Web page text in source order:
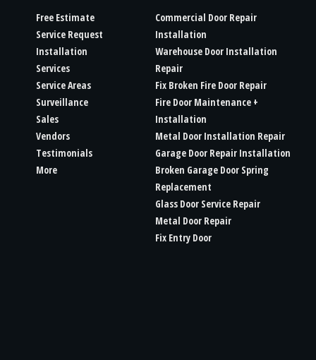
Free Estimate
Service Request
Installation
Services
Service Areas
Surveillance
Sales
Vendors
Testimonials
More
Commercial Door Repair
Installation
Warehouse Door Installation
Repair
Fix Broken Fire Door Repair
Fire Door Maintenance +
Installation
Metal Door Installation Repair
Garage Door Repair Installation
Broken Garage Door Spring
Replacement
Glass Door Service Repair
Metal Door Repair
Fix Entry Door